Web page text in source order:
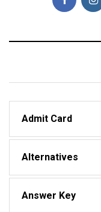
Admit Card
Alternatives
Answer Key